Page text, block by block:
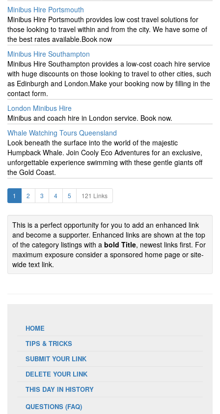
Minibus Hire Portsmouth
Minibus Hire Portsmouth provides low cost travel solutions for
those looking to travel within and from the city. We have some of
the best rates available.Book now
Minibus Hire Southampton
Minibus Hire Southampton provides a low-cost coach hire service
with huge discounts on those looking to travel to other cities, such
as Edinburgh and London.Make your booking now by filling in the
contact form.
London Minibus Hire
Minibus and coach hire in London service. Book now.
Whale Watching Tours Queensland
Look beneath the surface into the world of the majestic
Humpback Whale. Join Cooly Eco Adventures for an exclusive,
unforgettable experience swimming with these gentle giants off
the Gold Coast.
1 2 3 4 5 121 Links
This is a perfect opportunity for you to add an enhanced link
and become a supporter. Enhanced links are shown at the top
of the category listings with a bold Title, newest links first. For
maximum exposure consider a sponsored home page or site-
wide text link.
HOME
TIPS & TRICKS
SUBMIT YOUR LINK
DELETE YOUR LINK
THIS DAY IN HISTORY
QUESTIONS (FAQ)